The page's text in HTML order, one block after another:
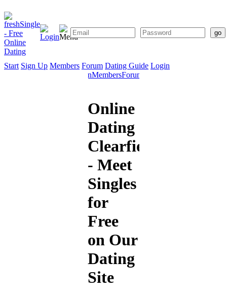
Start Sign Up Members Forum Dating Guide Login
SignMembersForum
Online
Dating
Clearfield
- Meet
Singles
for
Free
on Our
Dating
Site